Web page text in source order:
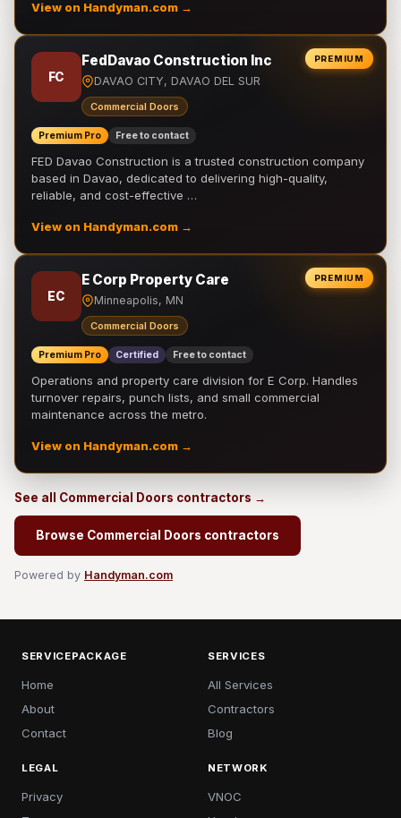
View on Handyman.com →
PREMIUM
FC
FedDavao Construction Inc
DAVAO CITY, DAVAO DEL SUR
Commercial Doors
Premium Pro Free to contact
FED Davao Construction is a trusted construction company
based in Davao, dedicated to delivering high-quality,
reliable, and cost-effective …
View on Handyman.com →
PREMIUM
EC
E Corp Property Care
Minneapolis, MN
Commercial Doors
Premium Pro Certified Free to contact
Operations and property care division for E Corp. Handles
turnover repairs, punch lists, and small commercial
maintenance across the metro.
View on Handyman.com →
See all Commercial Doors contractors →
Browse Commercial Doors contractors
Powered by Handyman.com
SERVICEPACKAGE
Home
About
Contact
SERVICES
All Services
Contractors
Blog
LEGAL
Privacy
NETWORK
VNOC